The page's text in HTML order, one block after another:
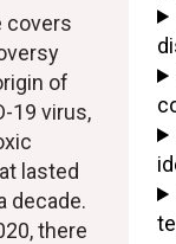
covers
of
19 virus,
lasted
decade.
there